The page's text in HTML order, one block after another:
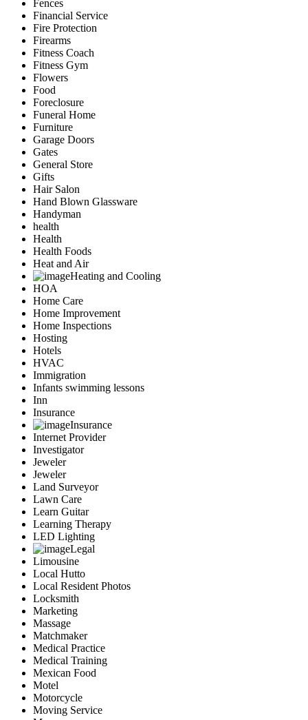
Fences
Financial Service
Fire Protection
Firearms
Fitness Coach
Fitness Gym
Flowers
Food
Foreclosure
Funeral Home
Furniture
Garage Doors
Gates
General Store
Gifts
Hair Salon
Hand Blown Glassware
Handyman
health
Health
Health Foods
Heat and Air
Heating and Cooling
HOA
Home Care
Home Improvement
Home Inspections
Hosting
Hotels
HVAC
Immigration
Infants swimming lessons
Inn
Insurance
Insurance
Internet Provider
Investigator
Jeweler
Jeweler
Land Surveyor
Lawn Care
Learn Guitar
Learning Therapy
LED Lighting
Legal
Limousine
Local Hutto
Local Resident Photos
Locksmith
Marketing
Massage
Matchmaker
Medical Practice
Medical Training
Mexican Food
Motel
Motorcycle
Moving Service